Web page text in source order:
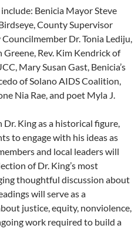
Benicia Mayor Steve
County Supervisor
Dr. Tonia Lediju,
Rev. Kim Kendrick of
Mary Susan Gast, Benicia’s
of Solano AIDS Coalition,
Nia Rae, and poet Myla J.
King as a historical figure,
to engage with his ideas as
and local leaders will
of Dr. King’s most
thoughtful discussion about
will serve as a
justice, equity, nonviolence,
work required to build a